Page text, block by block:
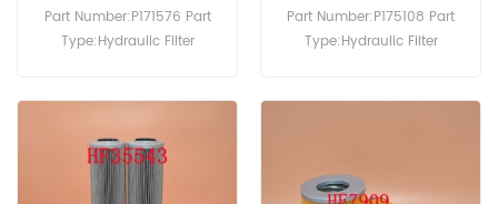
Part Number:P171576 Part
Type:Hydraulic Filter
Part Number:P175108 Part
Type:Hydraulic Filter
250GT 255GT 275GT.